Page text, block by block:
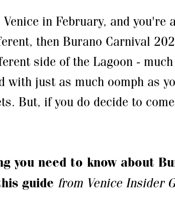
in February, and you're
then Burano Carnival
side of the Lagoon -
with just as much oomph as
But, if you do decide to
you need to know about
guide from Venice Insider